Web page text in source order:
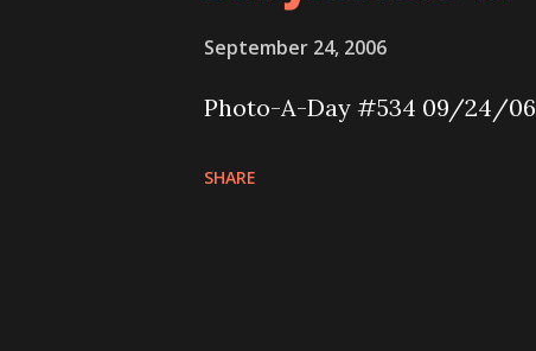
September 24, 2006
Photo-A-Day #534 09/24/06
SHARE